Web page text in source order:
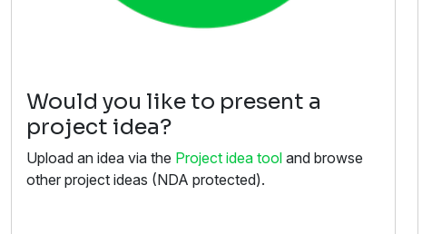
Would you like to present a
project idea?
Upload an idea via the Project idea tool and browse
other project ideas (NDA protected).